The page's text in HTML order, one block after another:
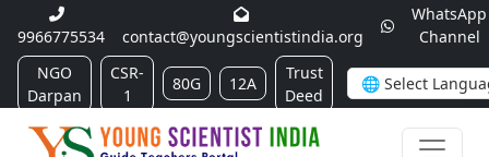
9966775534 contact@youngscientistindia.org
WhatsApp
Channel
NGO
Darpan
CSR-
1
80G 12A
Trust
Deed